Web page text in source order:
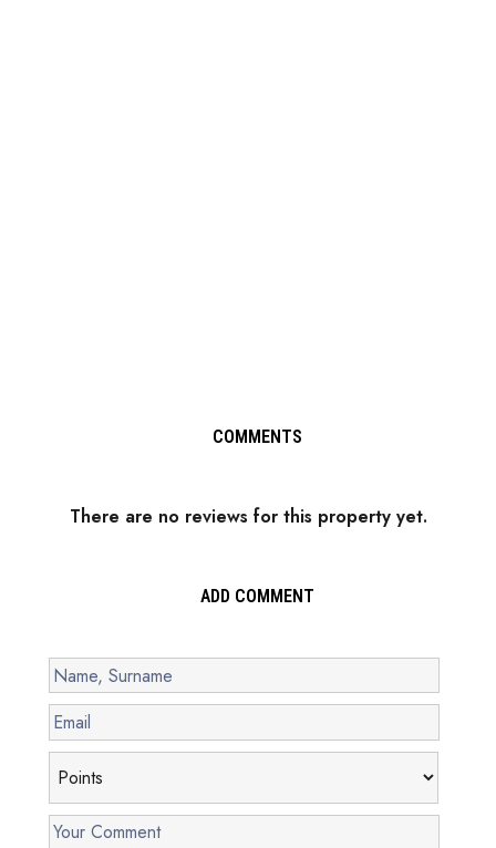
COMMENTS
There are no reviews for this property yet.
ADD COMMENT